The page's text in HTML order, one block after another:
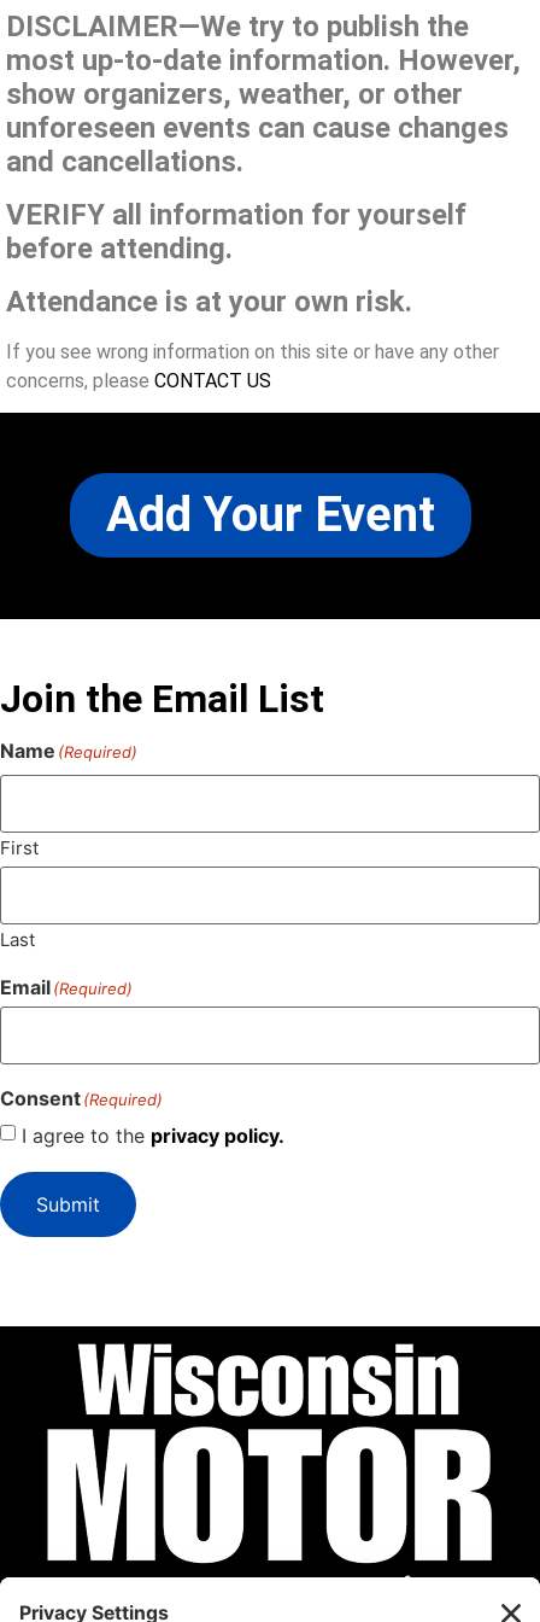
DISCLAIMER—We try to publish the
most up-to-date information. However,
show organizers, weather, or other
unforeseen events can cause changes
and cancellations.
VERIFY all information for yourself
before attending.
Attendance is at your own risk.
If you see wrong information on this site or have any other
concerns, please CONTACT US
Add Your Event
Join the Email List
Name (Required)
First
Last
Email(Required)
Consent(Required)
I agree to the privacy policy.
Submit